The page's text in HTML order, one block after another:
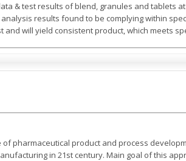
& test results of blend, granules and tablets
results found to be complying within
will yield consistent product, which meets
pharmaceutical product and process
in 21st century. Main goal of this